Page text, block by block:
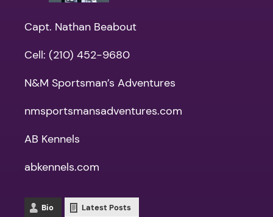
Capt. Nathan Beabout
Cell: (210) 452-9680
N&M Sportsman’s Adventures
nmsportsmansadventures.com
AB Kennels
abkennels.com
Bio Latest Posts